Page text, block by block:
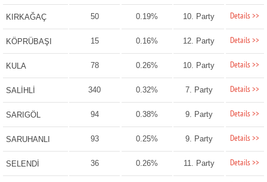
KIRKAĞAÇ 50 0.19% 10. Party Details >>
KÖPRÜBAŞI 15 0.16% 12. Party Details >>
KULA 78 0.26% 10. Party Details >>
SALİHLİ 340 0.32% 7. Party Details >>
SARIGÖL 94 0.38% 9. Party Details >>
SARUHANLI 93 0.25% 9. Party Details >>
SELENDİ 36 0.26% 11. Party Details >>